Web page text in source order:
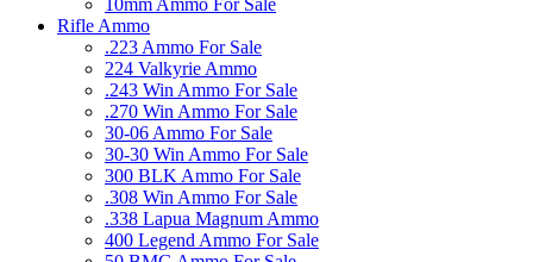
10mm Ammo For Sale
Rifle Ammo
.223 Ammo For Sale
224 Valkyrie Ammo
.243 Win Ammo For Sale
.270 Win Ammo For Sale
30-06 Ammo For Sale
30-30 Win Ammo For Sale
300 BLK Ammo For Sale
.308 Win Ammo For Sale
.338 Lapua Magnum Ammo
400 Legend Ammo For Sale